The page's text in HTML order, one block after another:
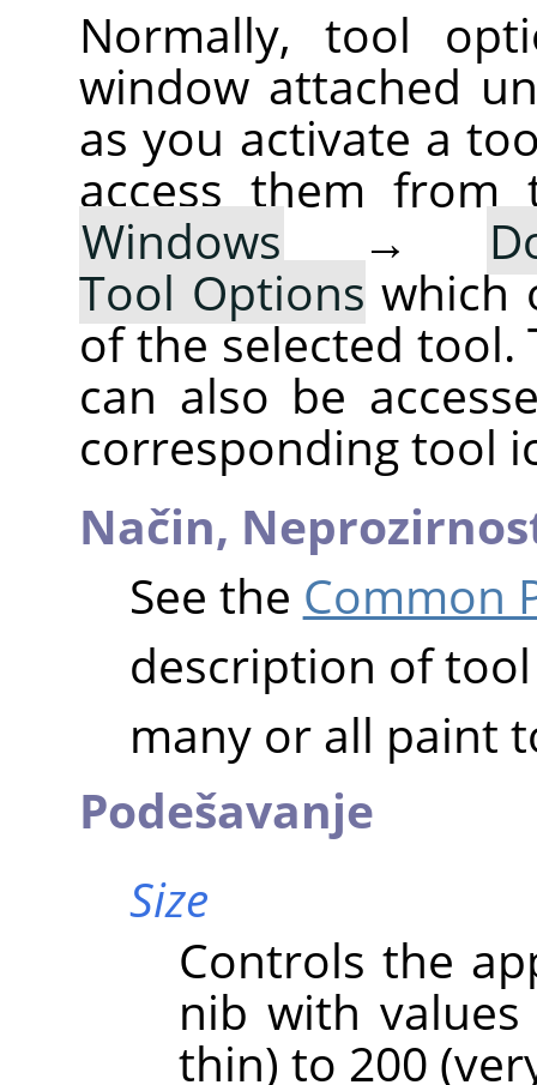
Normally, tool
window attached
as you activate a
access them from
Windows →
Tool Options which
of the selected tool.
can also be
corresponding tool
Način,
See the Common
description of
many or all paint
Podešavanje
Size
Controls the
nib with
thin) to 200